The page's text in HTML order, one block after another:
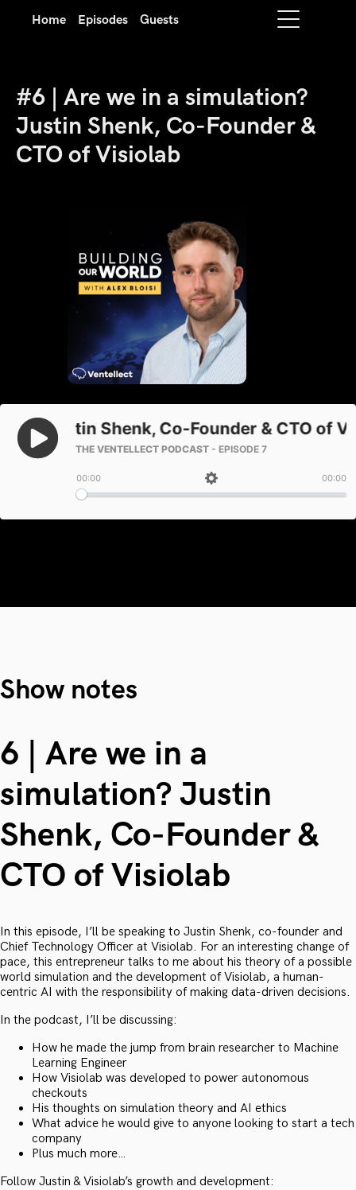
Home Episodes Guests
#6 | Are we in a simulation?
Justin Shenk, Co-Founder &
CTO of Visiolab
Show notes
6 | Are we in a
simulation? Justin
Shenk, Co-Founder &
CTO of Visiolab
In this episode, I’ll be speaking to Justin Shenk, co-founder and
Chief Technology Officer at Visiolab. For an interesting change of
pace, this entrepreneur talks to me about his theory of a possible
world simulation and the development of Visiolab, a human-
centric AI with the responsibility of making data-driven decisions.
In the podcast, I’ll be discussing:
How he made the jump from brain researcher to Machine
Learning Engineer
How Visiolab was developed to power autonomous
checkouts
His thoughts on simulation theory and AI ethics
What advice he would give to anyone looking to start a tech
company
Plus much more…
Follow Justin & Visiolab’s growth and development: